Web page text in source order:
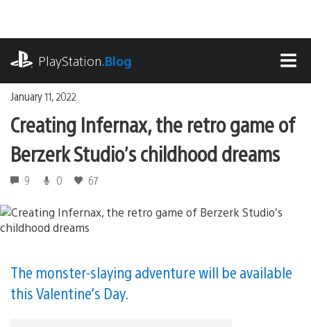
content
PlayStation.Blog
January 11, 2022
Creating Infernax, the retro game of
Berzerk Studio’s childhood dreams
9 0 67
The monster-slaying adventure will be available
this Valentine’s Day.